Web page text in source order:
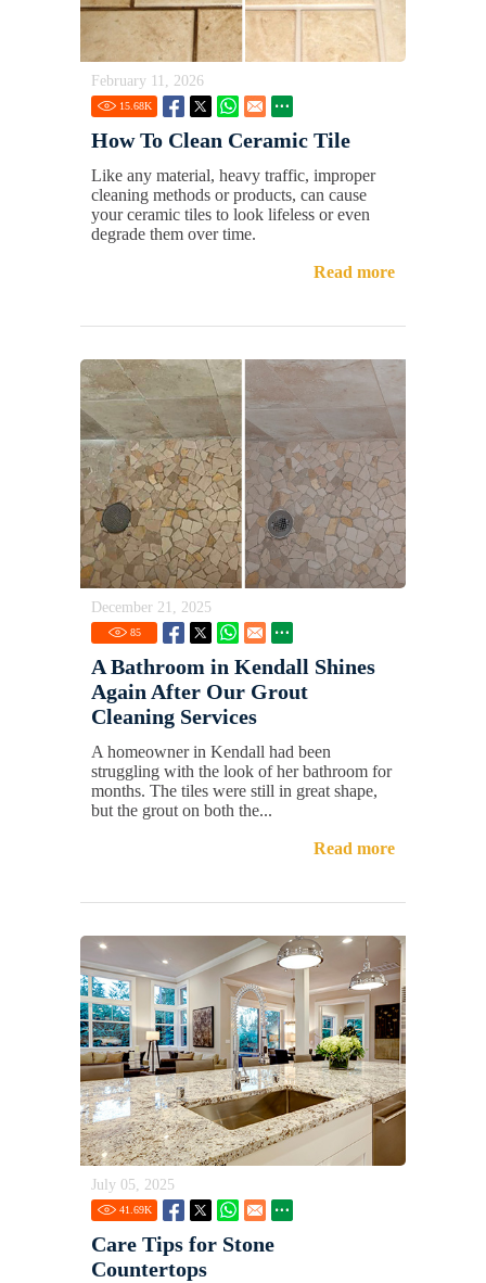
February 11, 2026
15.68K
How To Clean Ceramic Tile
Like any material, heavy traffic, improper
cleaning methods or products, can cause
your ceramic tiles to look lifeless or even
degrade them over time.
Read more
December 21, 2025
85
A Bathroom in Kendall Shines
Again After Our Grout
Cleaning Services
A homeowner in Kendall had been
struggling with the look of her bathroom for
months. The tiles were still in great shape,
but the grout on both the...
Read more
July 05, 2025
41.69K
Care Tips for Stone
Countertops